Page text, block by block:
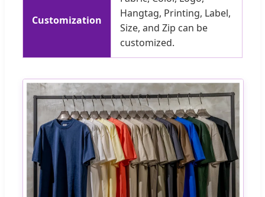
Customization
Hangtag, Printing, Label,
Size, and Zip can be
customized.